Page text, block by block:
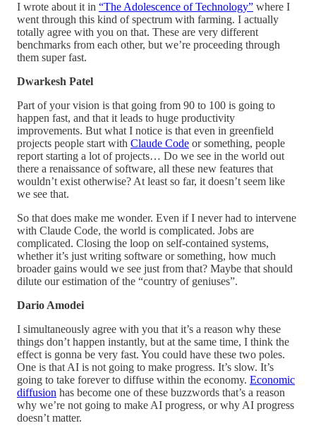
I wrote about it in “The Adolescence of Technology” where I
went through this kind of spectrum with farming. I actually
totally agree with you on that. These are very different
benchmarks from each other, but we’re proceeding through
them super fast.
Dwarkesh Patel
Part of your vision is that going from 90 to 100 is going to
happen fast, and that it leads to huge productivity
improvements. But what I notice is that even in greenfield
projects people start with Claude Code or something, people
report starting a lot of projects… Do we see in the world out
there a renaissance of software, all these new features that
wouldn’t exist otherwise? At least so far, it doesn’t seem like
we see that.
So that does make me wonder. Even if I never had to intervene
with Claude Code, the world is complicated. Jobs are
complicated. Closing the loop on self-contained systems,
whether it’s just writing software or something, how much
broader gains would we see just from that? Maybe that should
dilute our estimation of the “country of geniuses”.
Dario Amodei
I simultaneously agree with you that it’s a reason why these
things don’t happen instantly, but at the same time, I think the
effect is gonna be very fast. You could have these two poles.
One is that AI is not going to make progress. It’s slow. It’s
going to take forever to diffuse within the economy. Economic
diffusion has become one of these buzzwords that’s a reason
why we’re not going to make AI progress, or why AI progress
doesn’t matter.